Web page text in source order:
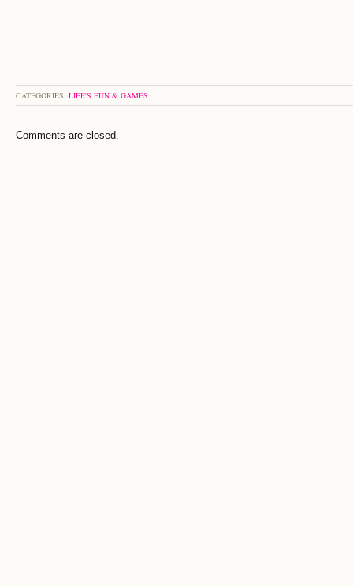
CATEGORIES: LIFE'S FUN & GAMES
Comments are closed.